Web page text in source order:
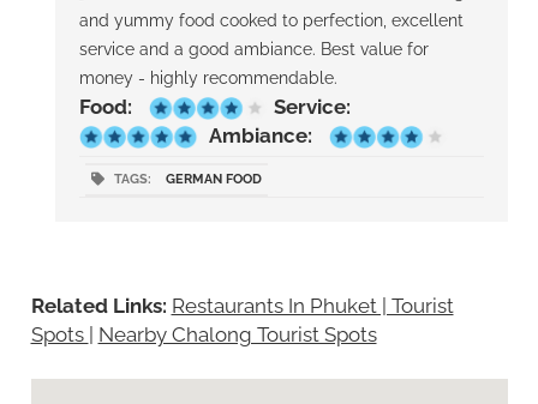
and yummy food cooked to perfection, excellent
service and a good ambiance. Best value for
money - highly recommendable.
Food:
Service:
Ambiance:
TAGS: GERMAN FOOD
Related Links: Restaurants In Phuket | Tourist
Spots | Nearby Chalong Tourist Spots